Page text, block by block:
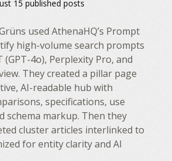
15 published posts
used AthenaHQ’s Prompt
high-volume search prompts
(GPT-4o), Perplexity Pro, and
They created a pillar page
AI-readable hub with
specifications, use
schema markup. Then they
cluster articles interlinked to
for entity clarity and AI